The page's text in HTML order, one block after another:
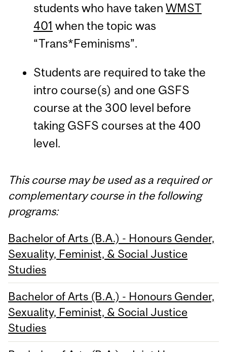
students who have taken WMST
401 when the topic was
“Trans*Feminisms”.
Students are required to take the
intro course(s) and one GSFS
course at the 300 level before
taking GSFS courses at the 400
level.
This course may be used as a required or
complementary course in the following
programs:
Bachelor of Arts (B.A.) - Honours Gender,
Sexuality, Feminist, & Social Justice
Studies
Bachelor of Arts (B.A.) - Honours Gender,
Sexuality, Feminist, & Social Justice
Studies